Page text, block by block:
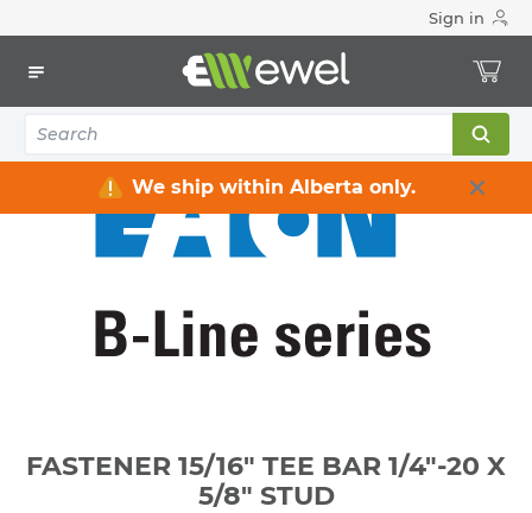
Sign in
We ship within Alberta only.
Conduit & Cable Accessories
Conduit Clamps / Hangers / Hooks
FASTENER 15/16" TEE BAR 1/4"-20 X 5/8" STUD
FASTENER 15/16" TEE BAR 1/4"-20 X
5/8" STUD